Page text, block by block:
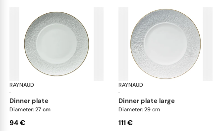
RAYNAUD
·
Minéral Gold Rim
dinner plate
Diameter: 27 cm
94 €
RAYNAUD
·
dinner plate large
Diameter: 29 cm
111 €